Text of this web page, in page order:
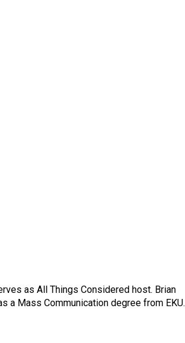
as All Things Considered host. Brian
a Mass Communication degree from EKU.